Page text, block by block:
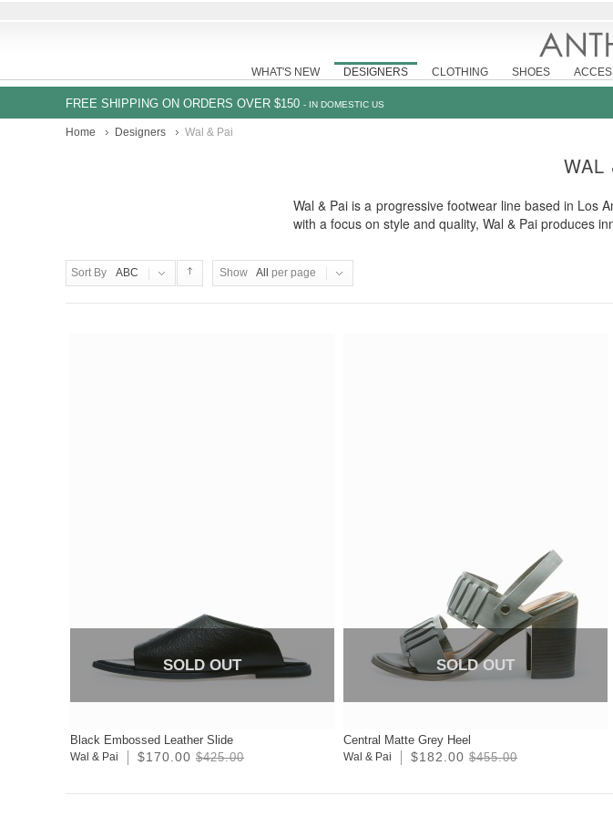
WHAT'S NEW DESIGNERS CLOTHING SHOES
FREE SHIPPING ON ORDERS OVER $150 - IN DOMESTIC US
Home Designers Wal & Pai
WAL
Wal & Pai is a progressive footwear line based in Los
with a focus on style and quality, Wal & Pai produces
Sort By ABC Show All per page
SOLD OUT
Black Embossed Leather Slide
Wal & Pai $170.00 $425.00
SOLD OUT
Central Matte Grey Heel
Wal & Pai $182.00 $455.00